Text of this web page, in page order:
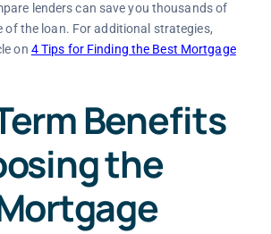
lenders can save you thousands of
of the loan. For additional strategies,
on 4 Tips for Finding the Best Mortgage
Benefits
the